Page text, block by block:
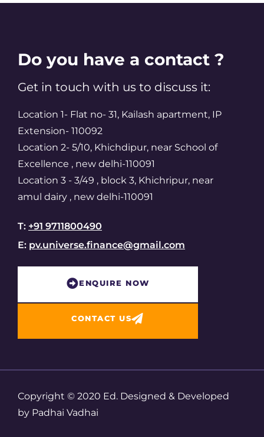
Do you have a contact ?
Get in touch with us to discuss it:
Location 1- Flat no- 31, Kailash apartment, IP
Extension- 110092
Location 2- 5/10, Khichdipur, near School of
Excellence , new delhi-110091
Location 3 - 3/49 , block 3, Khichripur, near
amul dairy , new delhi-110091
T: +91 9711800490
E: pv.universe.finance@gmail.com
ENQUIRE NOW​
CONTACT US
Copyright © 2020 Ed. Designed & Developed
by Padhai Vadhai